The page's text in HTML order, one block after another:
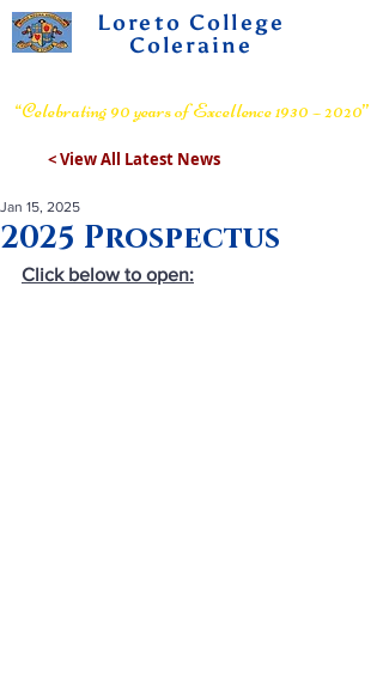
Loreto College
Coleraine
“Celebrating 90 years of Excellence 1930 – 2020”
< View All Latest News
2025 Prospectus
Jan 15, 2025
Click below to open: